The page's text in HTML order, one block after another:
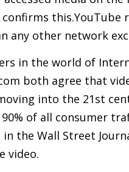
this.YouTube
any other network
in the world of
both agree that
into the 21st
of all consumer
the Wall Street
video.